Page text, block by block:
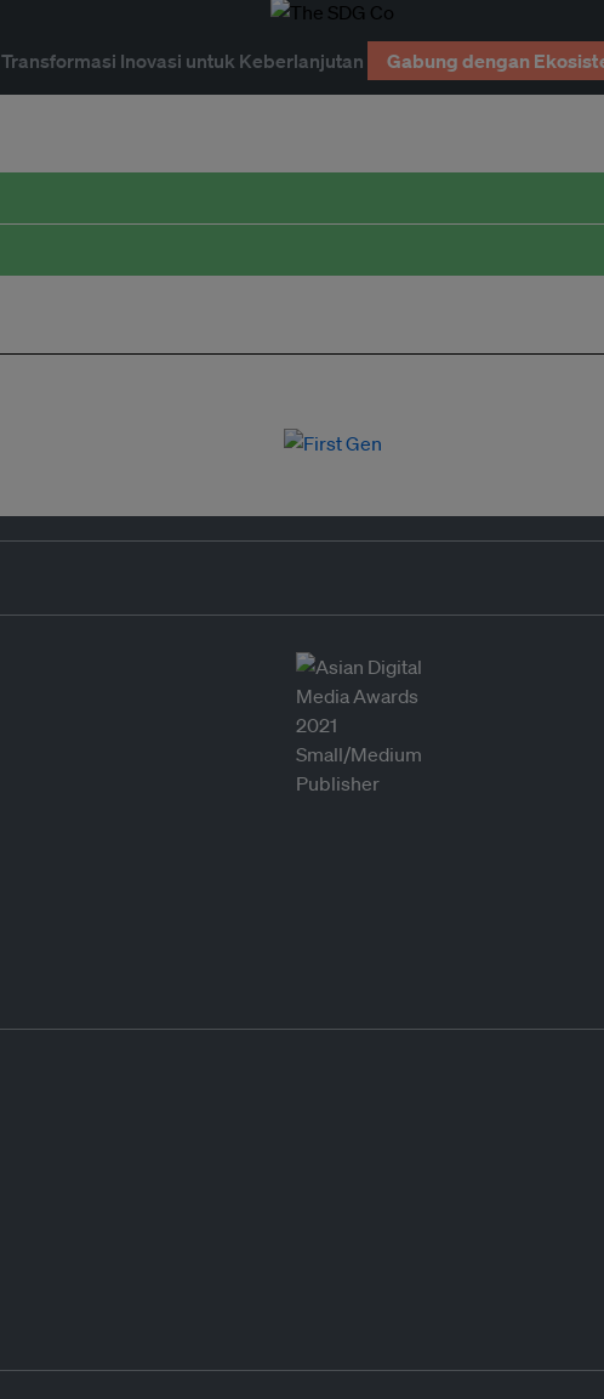
Transformasi Inovasi untuk Keberlanjutan Gabung dengan